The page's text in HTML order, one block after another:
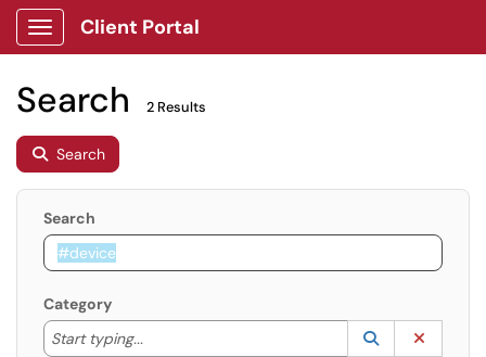
Show Applications Menu
Client Portal
Search 2 Results
Search
Search
Category
Start typing...
Start typing to lookup. Use the UP and DOWN
Lookup
(opens in a